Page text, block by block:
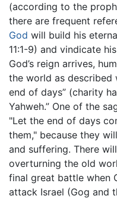
(according to the
there are frequent
God will build his
11:1-9) and vindicate
God’s reign arrives,
the world as described
end of days” (charity
Yahweh.” One of the
"Let the end of days
them," because they
and suffering. There
overturning the old
final great battle when
attack Israel (Gog and